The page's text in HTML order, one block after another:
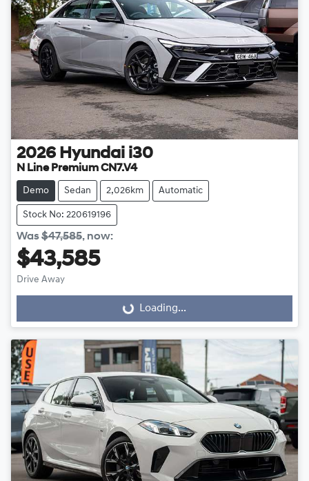
2026 Hyundai i30
N Line Premium CN7.V4
Demo Sedan 2,026km Automatic
Stock No: 220619196
Was$47,585, now:
$43,585
Drive Away
Loading... Loading...